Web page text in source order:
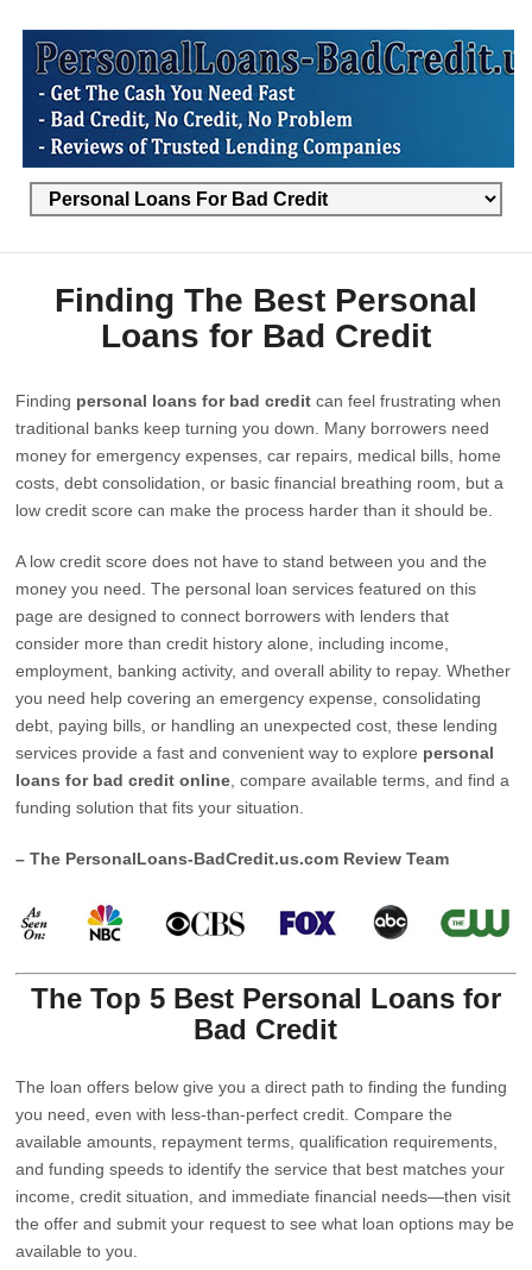
Finding The Best Personal
Loans for Bad Credit
Finding personal loans for bad credit can feel frustrating when
traditional banks keep turning you down. Many borrowers need
money for emergency expenses, car repairs, medical bills, home
costs, debt consolidation, or basic financial breathing room, but a
low credit score can make the process harder than it should be.
A low credit score does not have to stand between you and the
money you need. The personal loan services featured on this
page are designed to connect borrowers with lenders that
consider more than credit history alone, including income,
employment, banking activity, and overall ability to repay. Whether
you need help covering an emergency expense, consolidating
debt, paying bills, or handling an unexpected cost, these lending
services provide a fast and convenient way to explore personal
loans for bad credit online , compare available terms, and find a
funding solution that fits your situation.
– The PersonalLoans-BadCredit.us.com Review Team
The Top 5 Best Personal Loans for
Bad Credit
The loan offers below give you a direct path to finding the funding
you need, even with less-than-perfect credit. Compare the
available amounts, repayment terms, qualification requirements,
and funding speeds to identify the service that best matches your
income, credit situation, and immediate financial needs—then visit
the offer and submit your request to see what loan options may be
available to you.